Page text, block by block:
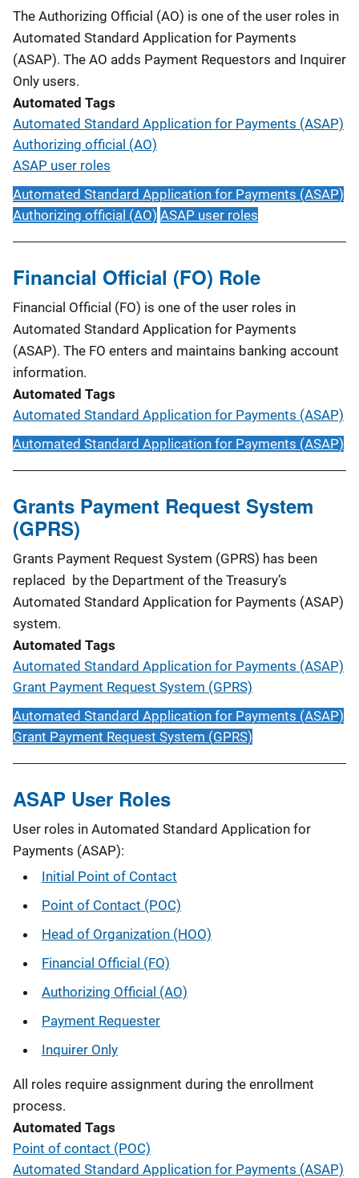
The Authorizing Official (AO) is one of the user roles in
Automated Standard Application for Payments
(ASAP). The AO adds Payment Requestors and Inquirer
Only users.
Automated Tags
Automated Standard Application for Payments (ASAP)
Authorizing official (AO)
ASAP user roles
Automated Standard Application for Payments (ASAP)
Authorizing official (AO) ASAP user roles
Financial Official (FO) Role
Financial Official (FO) is one of the user roles in
Automated Standard Application for Payments
(ASAP). The FO enters and maintains banking account
information.
Automated Tags
Automated Standard Application for Payments (ASAP)
Automated Standard Application for Payments (ASAP)
Grants Payment Request System
(GPRS)
Grants Payment Request System (GPRS) has been
replaced by the Department of the Treasury’s
Automated Standard Application for Payments (ASAP)
system.
Automated Tags
Automated Standard Application for Payments (ASAP)
Grant Payment Request System (GPRS)
Automated Standard Application for Payments (ASAP)
Grant Payment Request System (GPRS)
ASAP User Roles
User roles in Automated Standard Application for
Payments (ASAP):
Initial Point of Contact
Point of Contact (POC)
Head of Organization (HOO)
Financial Official (FO)
Authorizing Official (AO)
Payment Requester
Inquirer Only
All roles require assignment during the enrollment
process.
Automated Tags
Point of contact (POC)
Automated Standard Application for Payments (ASAP)